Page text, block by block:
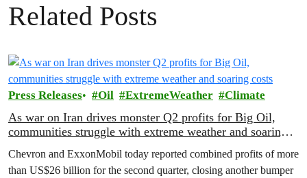
Related Posts
Press Releases Oil ExtremeWeather Climate
As war on Iran drives monster Q2 profits for Big Oil,
communities struggle with extreme weather and soaring
Chevron and ExxonMobil today reported combined profits of more
than US$26 billion for the second quarter, closing another bumper